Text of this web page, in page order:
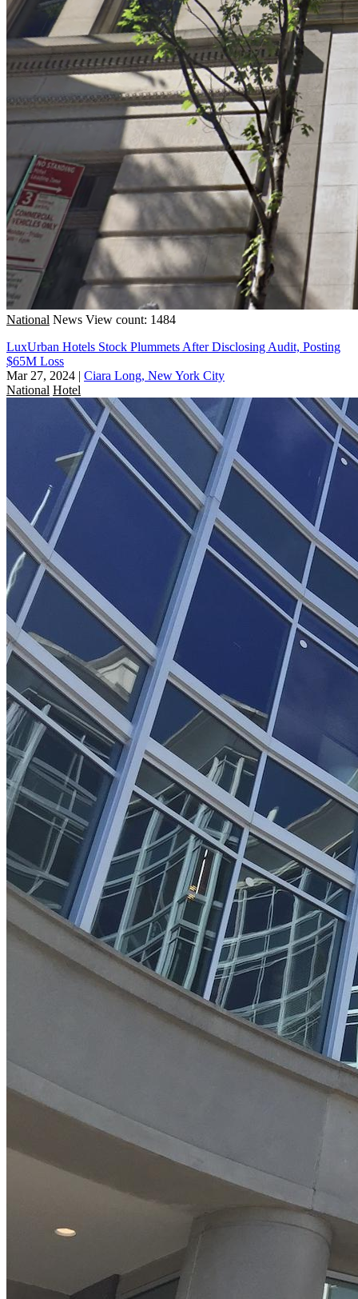
National News View count: 1484
LuxUrban Hotels Stock Plummets After Disclosing Audit, Posting
$65M Loss
Mar 27, 2024 | Ciara Long, New York City
National Hotel